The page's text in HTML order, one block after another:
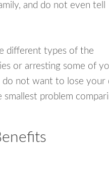
and do not even tell
different types of the
or arresting some of
do not want to lose your
problem